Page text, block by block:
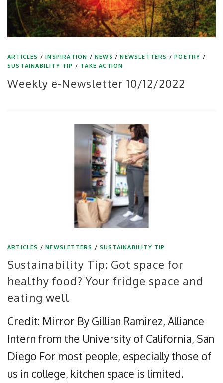
ARTICLES /INSPIRATION /NEWS /NEWSLETTERS /POETRY /
SUSTAINABILITY TIP / TAKE ACTION
Weekly e-Newsletter 10/12/2022
ARTICLES /NEWSLETTERS /SUSTAINABILITY TIP
Sustainability Tip: Got space for
healthy food? Your fridge space and
eating well
Credit: Mirror By Gillian Ramirez, Alliance
Intern from the University of California, San
Diego For most people, especially those of
us in college, kitchen space is limited.